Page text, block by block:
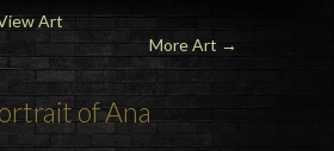
More Art →
Art
of Ana